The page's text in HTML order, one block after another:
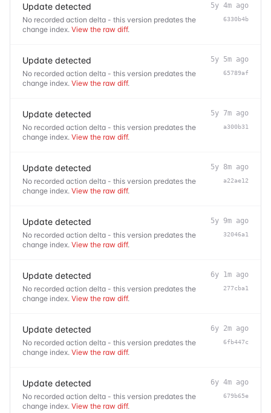
Update detected
No recorded action delta - this version predates the
change index. View the raw diff.
5y 4m ago
6330b4b
Update detected
No recorded action delta - this version predates the
change index. View the raw diff.
5y 5m ago
65789af
Update detected
No recorded action delta - this version predates the
change index. View the raw diff.
5y 7m ago
a300b31
Update detected
No recorded action delta - this version predates the
change index. View the raw diff.
5y 8m ago
a22ae12
Update detected
No recorded action delta - this version predates the
change index. View the raw diff.
5y 9m ago
32046a1
Update detected
No recorded action delta - this version predates the
change index. View the raw diff.
6y 1m ago
277cba1
Update detected
No recorded action delta - this version predates the
change index. View the raw diff.
6y 2m ago
6fb447c
Update detected
No recorded action delta - this version predates the
change index. View the raw diff.
6y 4m ago
679b65e